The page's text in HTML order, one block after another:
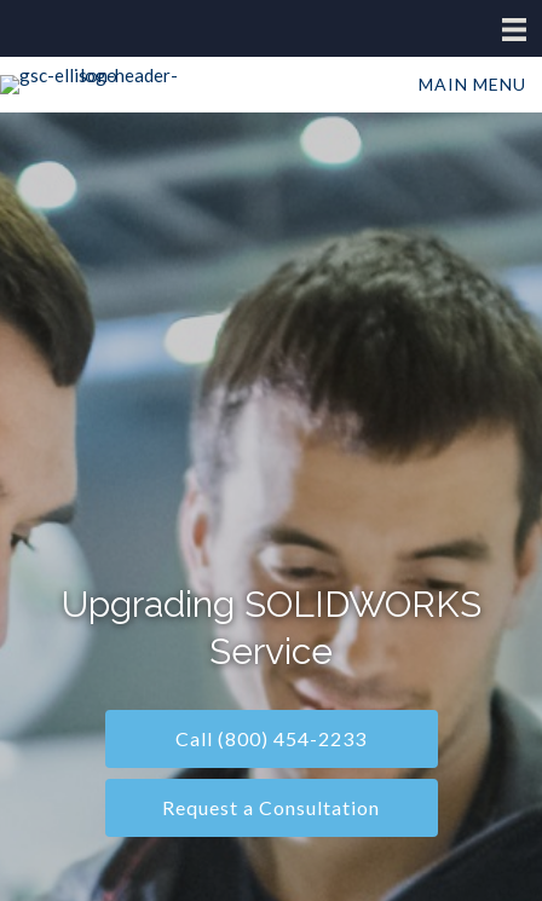
MAIN MENU
Upgrading SOLIDWORKS
Service
Call (800) 454-2233
Request a Consultation